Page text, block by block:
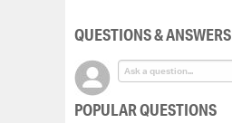
QUESTIONS & ANSWERS
POPULAR QUESTIONS